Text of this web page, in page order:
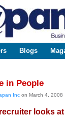
Blogs
in People
Inc on March 4, 2008
looks